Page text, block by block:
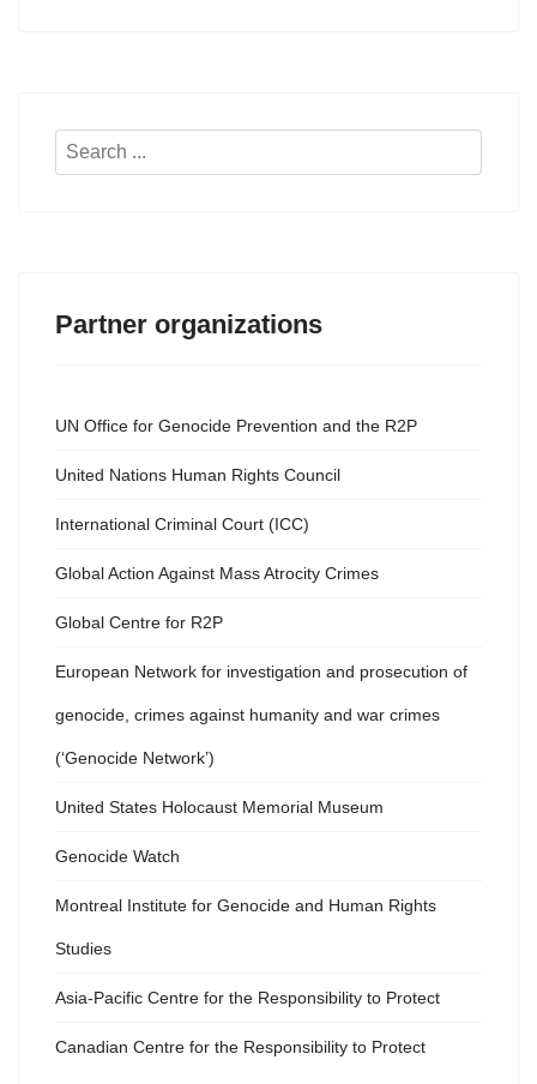
Search
Partner organizations
UN Office for Genocide Prevention and the R2P
United Nations Human Rights Council
International Criminal Court (ICC)
Global Action Against Mass Atrocity Crimes
Global Centre for R2P
European Network for investigation and prosecution of
genocide, crimes against humanity and war crimes
(‘Genocide Network’)
United States Holocaust Memorial Museum
Genocide Watch
Montreal Institute for Genocide and Human Rights
Studies
Asia-Pacific Centre for the Responsibility to Protect
Canadian Centre for the Responsibility to Protect